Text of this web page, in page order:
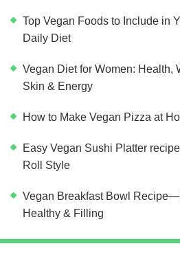
Top Vegan Foods to Include in
Daily Diet
Vegan Diet for Women: Health,
Skin & Energy
How to Make Vegan Pizza at
Easy Vegan Sushi Platter
Roll Style
Vegan Breakfast Bowl Recipe—
Healthy & Filling